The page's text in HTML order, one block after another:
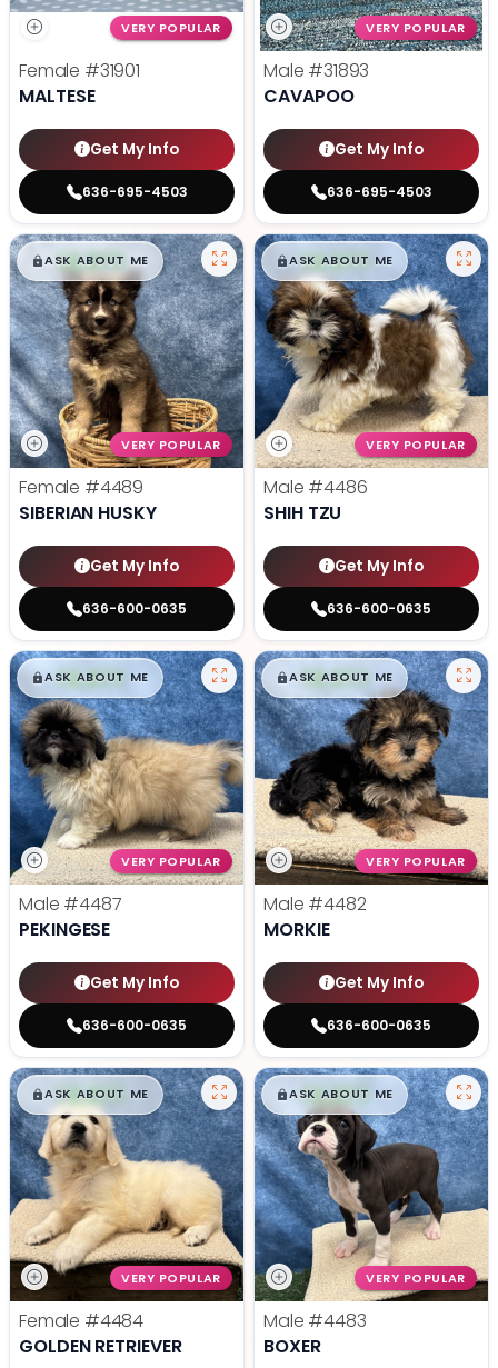
VERY POPULAR
Female #31901
MALTESE
Get My Info
636-695-4503
VERY POPULAR
Male #31893
CAVAPOO
Get My Info
636-695-4503
$█,█99
ASK ABOUT ME
VERY POPULAR
Female #4489
SIBERIAN HUSKY
Get My Info
636-600-0635
$█,█99
ASK ABOUT ME
VERY POPULAR
Male #4486
SHIH TZU
Get My Info
636-600-0635
$█,█99
ASK ABOUT ME
VERY POPULAR
Male #4487
PEKINGESE
Get My Info
636-600-0635
$█,█99
ASK ABOUT ME
VERY POPULAR
Male #4482
MORKIE
Get My Info
636-600-0635
$█,█99
ASK ABOUT ME
VERY POPULAR
Female #4484
GOLDEN RETRIEVER
$█,█99
ASK ABOUT ME
VERY POPULAR
Male #4483
BOXER